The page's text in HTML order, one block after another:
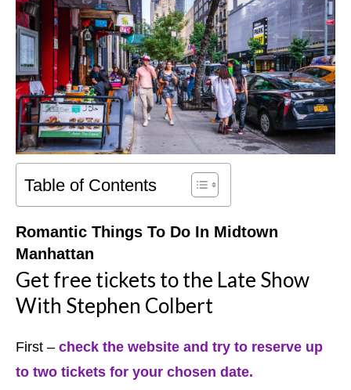
Table of Contents
Romantic Things To Do In Midtown
Manhattan
Get free tickets to the Late Show
With Stephen Colbert
First – check the website and try to reserve up
to two tickets for your chosen date.